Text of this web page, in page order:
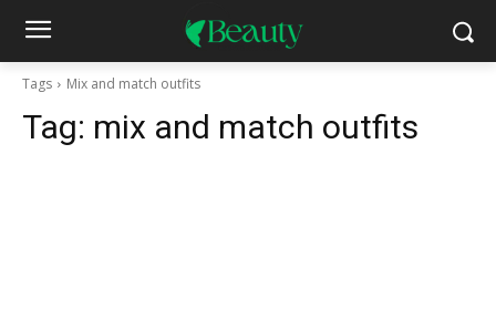
Tags Mix and match outfits
Tag: mix and match outfits